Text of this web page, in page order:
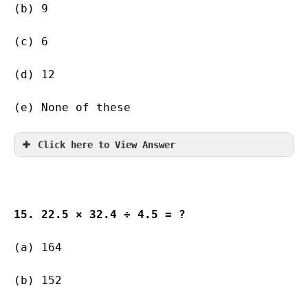
(b) 9
(c) 6
(d) 12
(e) None of these
Click here to View Answer
15. 22.5 × 32.4 ÷ 4.5 = ?
(a) 164
(b) 152